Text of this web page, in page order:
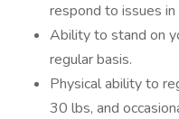
respond to issues
Ability to stand on
regular basis.
Physical ability to
30 lbs, and